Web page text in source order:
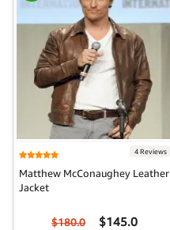
4 Reviews
Matthew McConaughey Leather
Jacket
$180.0 $145.0